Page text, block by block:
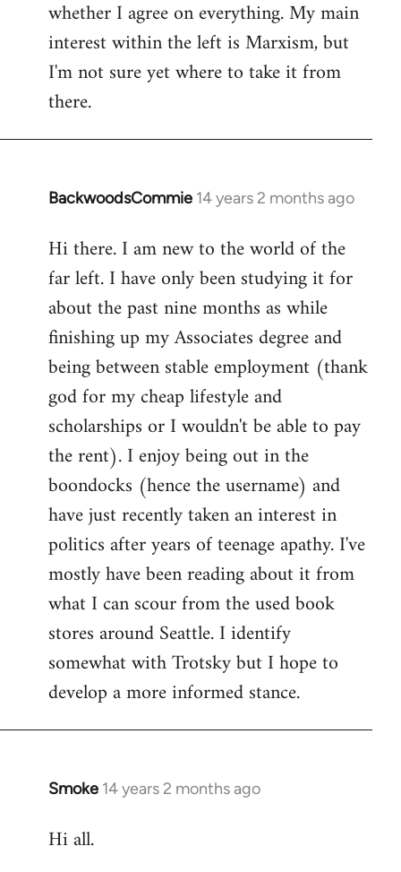
whether I agree on everything. My main
interest within the left is Marxism, but
I'm not sure yet where to take it from
there.
BackwoodsCommie 14 years 2 months ago
In
to
Welcome
libcom.org
Hi there. I am new to the world of the
far left. I have only been studying it for
about the past nine months as while
finishing up my Associates degree and
being between stable employment (thank
god for my cheap lifestyle and
scholarships or I wouldn't be able to pay
the rent). I enjoy being out in the
boondocks (hence the username) and
have just recently taken an interest in
politics after years of teenage apathy. I've
mostly have been reading about it from
what I can scour from the used book
stores around Seattle. I identify
somewhat with Trotsky but I hope to
develop a more informed stance.
Smoke 14 years 2 months ago
In
to
Hi all.